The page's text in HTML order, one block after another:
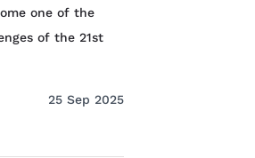
one of the
of the 21st
25 Sep 2025